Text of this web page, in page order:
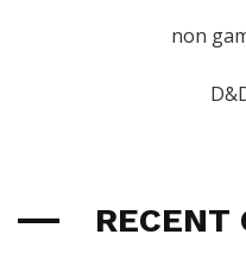
non
RECENT